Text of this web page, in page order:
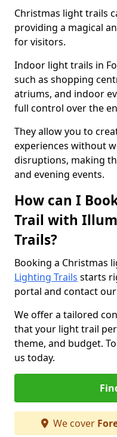
Christmas light trails
providing a magical
for visitors.
Indoor light trails in
such as shopping
atriums, and indoor
full control over the
They allow you to
experiences without
disruptions, making
and evening events.
How can I
Trail with
Trails?
Booking a Christmas
Lighting Trails starts
portal and contact
We offer a tailored
that your light trail
theme, and budget.
us today.
We cover